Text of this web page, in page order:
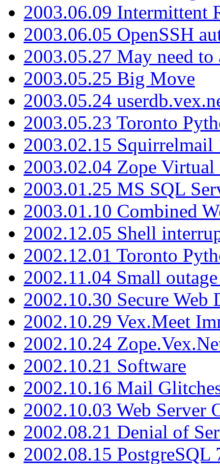
2003.06.09 Intermittent
2003.06.05 OpenSSH
2003.05.27 May need
2003.05.25 Big Move
2003.05.24
2003.05.23 Toronto
2003.02.15 Squirrelmail
2003.02.04 Zope
2003.01.25 MS SQL
2003.01.10 Combined
2002.12.05 Shell
2002.12.01 Toronto
2002.11.04 Small
2002.10.30 Secure Web
2002.10.29 Vex.Meet
2002.10.24
2002.10.21 Software
2002.10.16 Mail
2002.10.03 Web Server
2002.08.21 Denial of
2002.08.15 PostgreSQL